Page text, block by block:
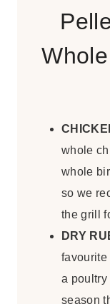
whole
whole
so we
the grill
DRY
favourite
a poultry
season